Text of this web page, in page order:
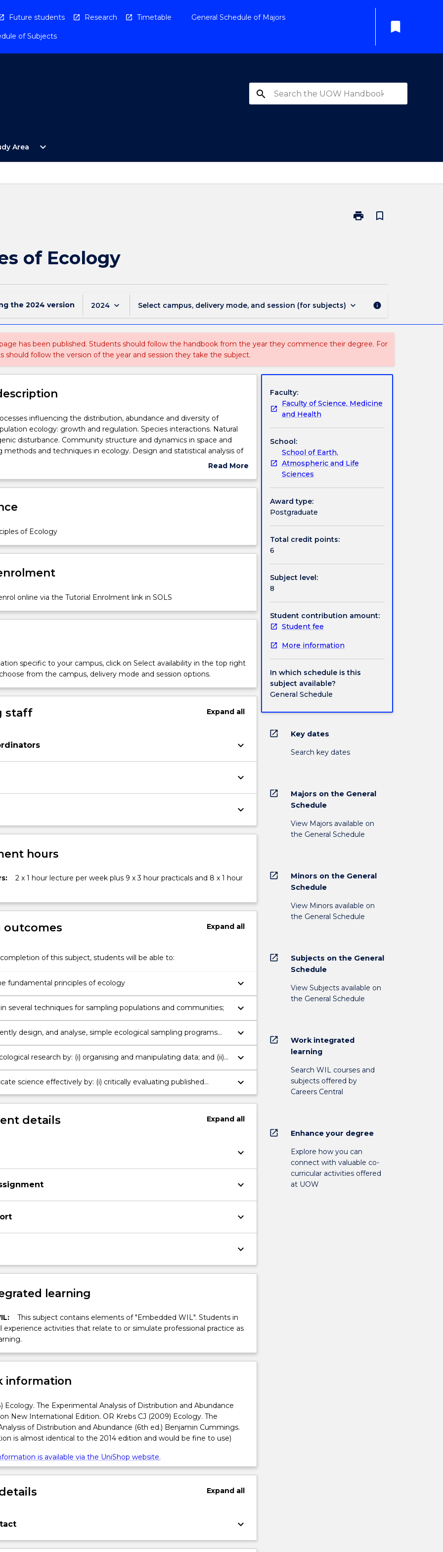
Future students Research Timetable General Schedule of Majors
of Subjects
bookmark
search
Area
Open
Study
expand_more
print
Print
bookmark_border
of Ecology
the 2024 version 2024 keyboard_arrow_down Select campus, delivery mode, and session (for subjects) keyboard_arrow_down info
has been published. Students should follow the handbook from the year they commence their degree. For
should follow the version of the year and session they take the subject.
influencing the distribution, abundance and diversity of
ecology: growth and regulation. Species interactions. Natural
disturbance. Community structure and dynamics in space and
methods and techniques in ecology. Design and statistical analysis of
Read More
Subject
of Ecology
online via the Tutorial Enrolment link in SOLS
specific to your campus, click on Select availability in the top right
from the campus, delivery mode and session options.
staff Expandall
keyboard_arrow_down
keyboard_arrow_down
keyboard_arrow_down
hours
2 x 1 hour lecture per week plus 9 x 3 hour practicals and 8 x 1 hour
outcomes Expandall
of this subject, students will be able to:
fundamental principles of ecology keyboard_arrow_down
Gain skills in several techniques for sampling populations and communities; keyboard_arrow_down
design, and analyse, simple ecological sampling programs
keyboard_arrow_down
research by: (i) organising and manipulating data; and (ii)
and analytical statistics;
keyboard_arrow_down
science effectively by: (i) critically evaluating published
(ii) preparing a scientific report as a journal article
keyboard_arrow_down
details Expandall
keyboard_arrow_down
keyboard_arrow_down
keyboard_arrow_down
keyboard_arrow_down
learning
This subject contains elements of "Embedded WIL". Students in
experience activities that relate to or simulate professional practice as
information
Ecology. The Experimental Analysis of Distribution and Abundance
New International Edition. OR Krebs CJ (2009) Ecology. The
of Distribution and Abundance (6th ed.) Benjamin Cummings.
is almost identical to the 2014 edition and would be fine to use)
is available via the UniShop website.
Expandall
keyboard_arrow_down
Faculty:
Faculty of Science, Medicine
and Health
School:
School of Earth,
Atmospheric and Life
Sciences
Award type:
Postgraduate
Total credit points:
6
Subject level:
8
Student contribution amount:
Student fee
More information
In which schedule is this
subject available?
General Schedule
open_in_new Key dates
Search key dates
open_in_new
Majors on the General
Schedule
View Majors available on
the General Schedule
open_in_new
Minors on the General
Schedule
View Minors available on
the General Schedule
open_in_new
Subjects on the General
Schedule
View Subjects available on
the General Schedule
open_in_new
Work integrated
learning
Search WIL courses and
subjects offered by
Careers Central
open_in_new Enhance your degree
Explore how you can
connect with valuable co-
curricular activities offered
at UOW